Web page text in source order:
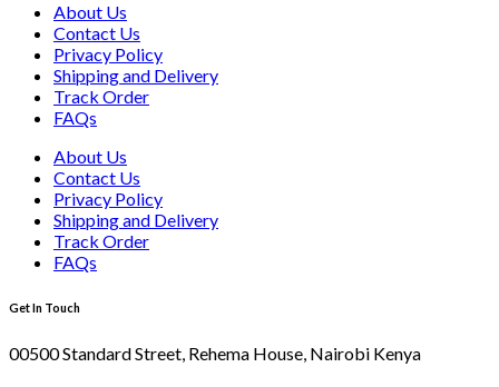
About Us
Contact Us
Privacy Policy
Shipping and Delivery
Track Order
FAQs
About Us
Contact Us
Privacy Policy
Shipping and Delivery
Track Order
FAQs
Get In Touch
00500 Standard Street, Rehema House, Nairobi Kenya